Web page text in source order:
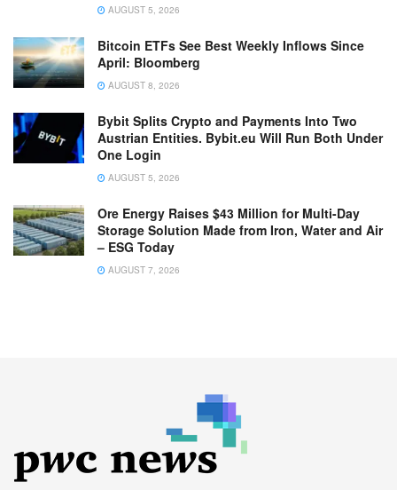
AUGUST 5, 2026
Bitcoin ETFs See Best Weekly Inflows Since
April: Bloomberg
AUGUST 8, 2026
Bybit Splits Crypto and Payments Into Two
Austrian Entities. Bybit.eu Will Run Both Under
One Login
AUGUST 5, 2026
Ore Energy Raises $43 Million for Multi-Day
Storage Solution Made from Iron, Water and Air
– ESG Today
AUGUST 7, 2026